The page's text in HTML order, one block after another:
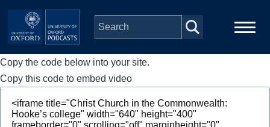
Skip to main content
Main
navigation
Home
Series
Copy the code below into your site.
Copy this code to embed video